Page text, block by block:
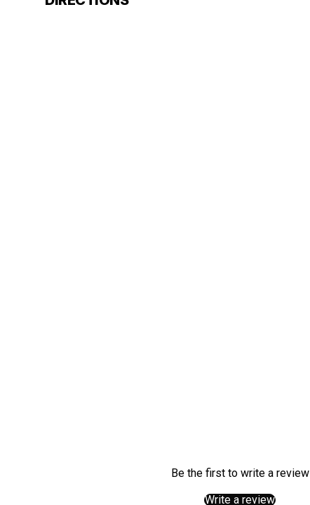
Be the first to write a review
Write a review